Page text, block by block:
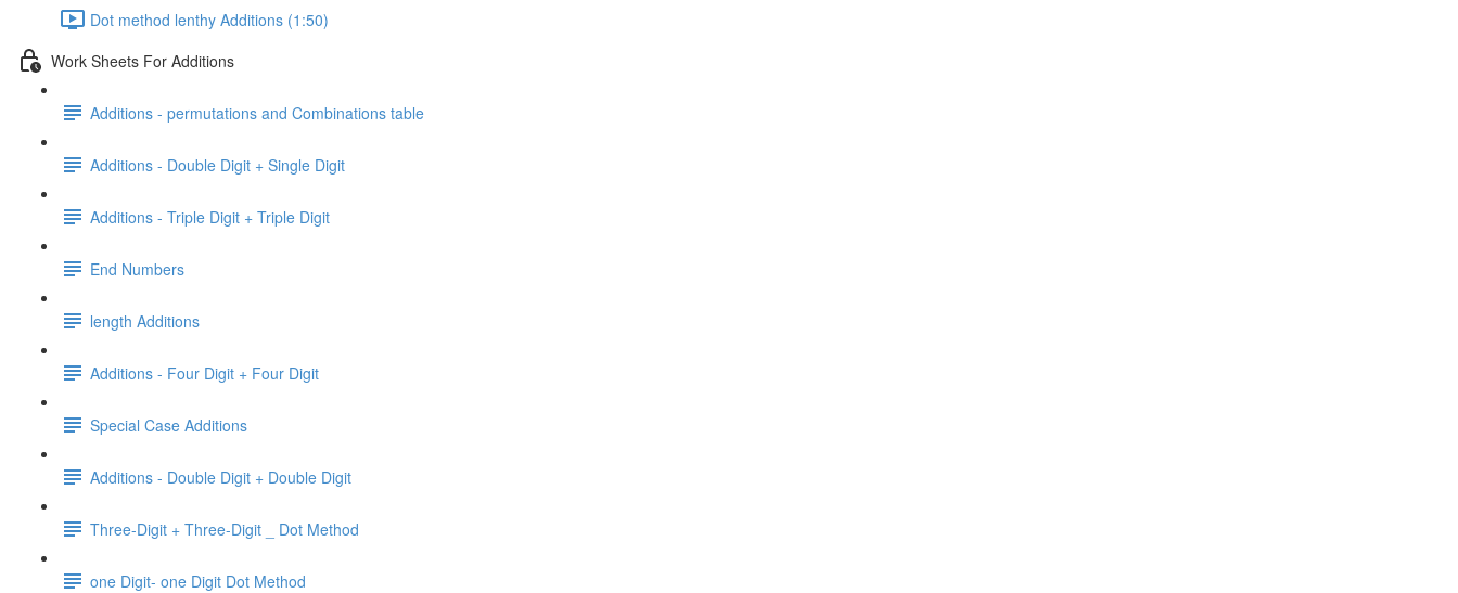
Dot method lenthy Additions (1:50)
Work Sheets For Additions
Additions - permutations and Combinations table
Additions - Double Digit + Single Digit
Additions - Triple Digit + Triple Digit
End Numbers
length Additions
Additions - Four Digit + Four Digit
Special Case Additions
Additions - Double Digit + Double Digit
Three-Digit + Three-Digit _ Dot Method
one Digit- one Digit Dot Method